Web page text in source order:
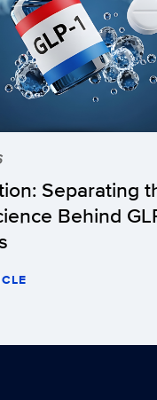
Separating
Behind